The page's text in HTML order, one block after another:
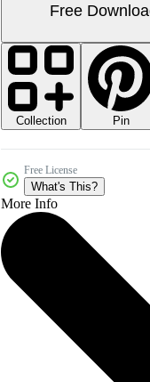
Free
Collection Pin
Free License
What's This?
More Info